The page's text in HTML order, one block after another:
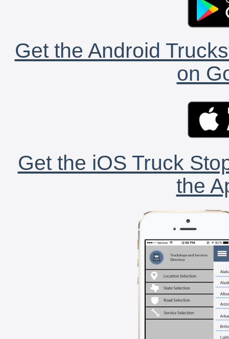
Get the Android
on
Get the iOS Truck
the